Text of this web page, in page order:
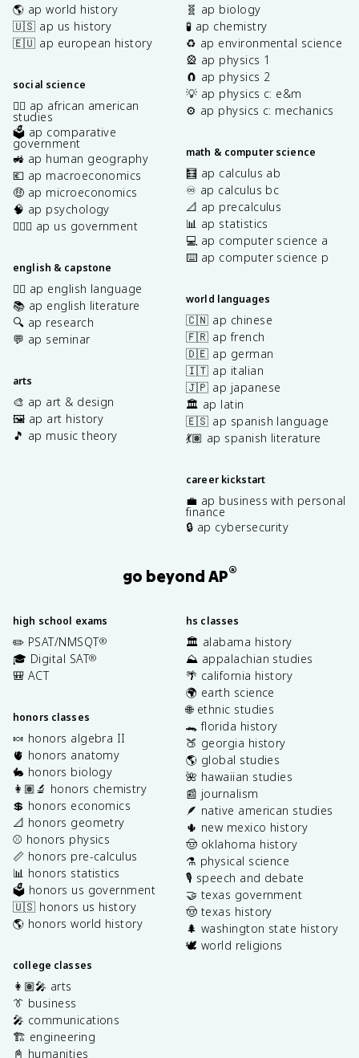
🌎 ap world history
🇺🇸 ap us history
🇪🇺 ap european history
social science
✊🏿 ap african american
studies
🗳️ ap comparative
government
🚜 ap human geography
💶 ap macroeconomics
🤑 ap microeconomics
🧠 ap psychology
👩🏾‍⚖️ ap us government
english & capstone
✍🏽 ap english language
📚 ap english literature
🔍 ap research
💬 ap seminar
arts
🎨 ap art & design
🖼️ ap art history
🎵 ap music theory
🧬 ap biology
🧪 ap chemistry
♻️ ap environmental science
🎡 ap physics 1
🧲 ap physics 2
💡 ap physics c: e&m
⚙️ ap physics c: mechanics
math & computer science
🧮 ap calculus ab
♾️ ap calculus bc
📐 ap precalculus
📊 ap statistics
💻 ap computer science a
⌨️ ap computer science p
world languages
🇨🇳 ap chinese
🇫🇷 ap french
🇩🇪 ap german
🇮🇹 ap italian
🇯🇵 ap japanese
🏛️ ap latin
🇪🇸 ap spanish language
💃🏽 ap spanish literature
career kickstart
💼 ap business with personal
finance
🔒 ap cybersecurity
go beyond AP®
high school exams
✏️ PSAT/NMSQT®
🎓 Digital SAT®
🎒 ACT
honors classes
🍬 honors algebra II
🫀 honors anatomy
🐇 honors biology
👩🏽‍🔬 honors chemistry
💲 honors economics
📐 honors geometry
⚾️ honors physics
📏 honors pre-calculus
📊 honors statistics
🗳️ honors us government
🇺🇸 honors us history
🌎 honors world history
college classes
👩🏽‍🎤 arts
👔 business
🎤 communications
🏗️ engineering
📓 humanities
hs classes
🏛️ alabama history
⛰️ appalachian studies
🌴 california history
🌍 earth science
🌐 ethnic studies
🐊 florida history
🍑 georgia history
🌎 global studies
🌺 hawaiian studies
📰 journalism
🪶 native american studies
🌵 new mexico history
🤠 oklahoma history
⚗️ physical science
🎙️ speech and debate
🤝 texas government
🤠 texas history
🌲 washington state history
🕊️ world religions